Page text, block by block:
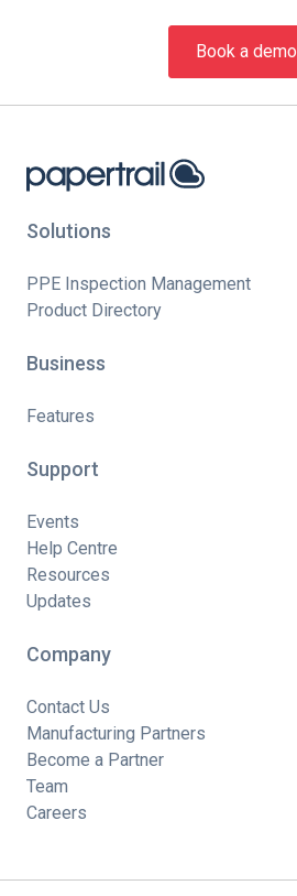
Book a demo
Solutions
PPE Inspection Management
Product Directory
Business
Features
Support
Events
Help Centre
Resources
Updates
Company
Contact Us
Manufacturing Partners
Become a Partner
Team
Careers